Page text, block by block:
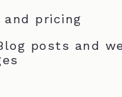
and pricing
posts and